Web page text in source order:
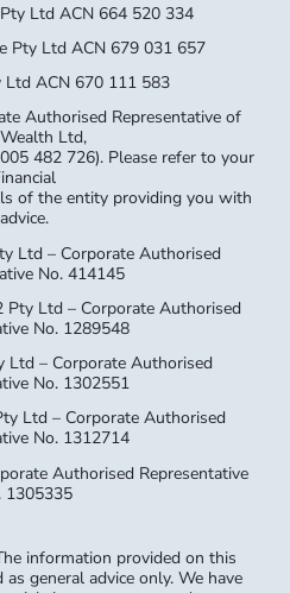
Ltd ACN 664 520 334
Pty Ltd ACN 679 031 657
Ltd ACN 670 111 583
Authorised Representative of
Ltd,
482 726). Please refer to your
of the entity providing you with
advice.
Ltd – Corporate Authorised
No. 414145
Ltd – Corporate Authorised
No. 1289548
Ltd – Corporate Authorised
No. 1302551
Ltd – Corporate Authorised
No. 1312714
Authorised Representative
1305335
information provided on this
general advice only. We have